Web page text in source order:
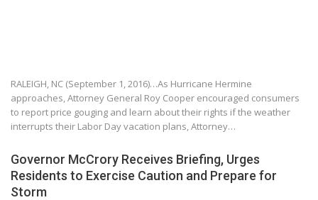
RALEIGH, NC (September 1, 2016)…As Hurricane Hermine
approaches, Attorney General Roy Cooper encouraged consumers
to report price gouging and learn about their rights if the weather
interrupts their Labor Day vacation plans, Attorney…
Governor McCrory Receives Briefing, Urges
Residents to Exercise Caution and Prepare for
Storm